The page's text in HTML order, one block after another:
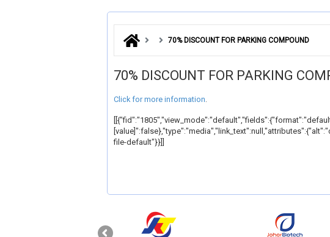
70% DISCOUNT FOR PARKING COMPOUND
70% DISCOUNT FOR PARKING
Click for more information.
file-default"}}]]
‹